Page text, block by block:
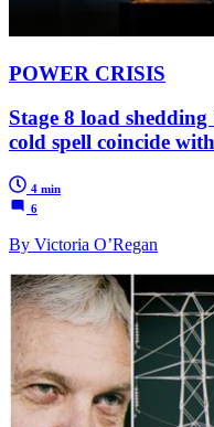
POWER CRISIS
Stage 8 load
cold spell coincide
4 min
6
By Victoria O’Regan